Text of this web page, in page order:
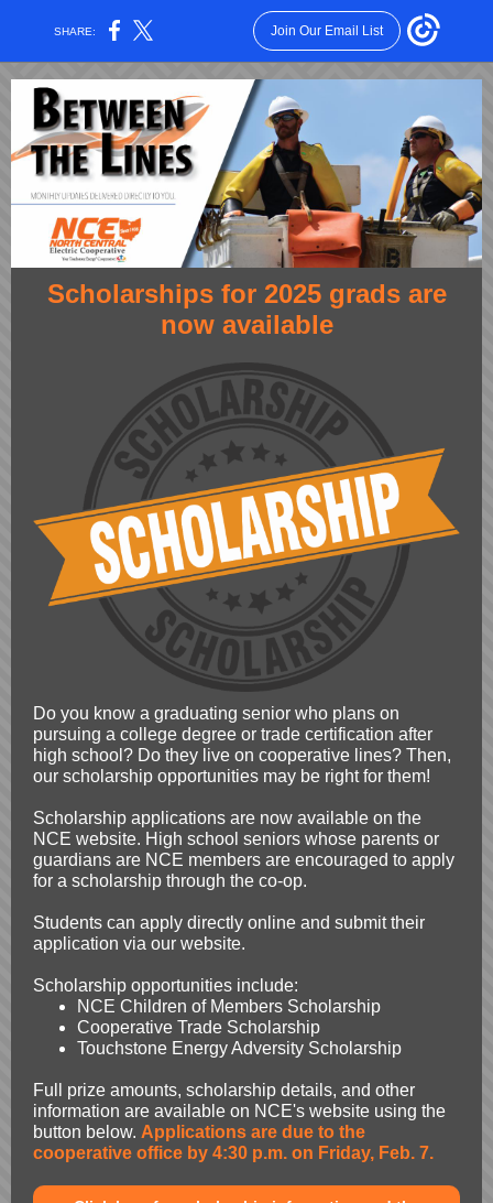
SHARE: Join Our Email List
Scholarships for 2025 grads are
now available
Do you know a graduating senior who plans on
pursuing a college degree or trade certification after
high school? Do they live on cooperative lines? Then,
our scholarship opportunities may be right for them!
Scholarship applications are now available on the
NCE website. High school seniors whose parents or
guardians are NCE members are encouraged to apply
for a scholarship through the co-op.
Students can apply directly online and submit their
application via our website.
Scholarship opportunities include:
NCE Children of Members Scholarship
Cooperative Trade Scholarship
Touchstone Energy Adversity Scholarship
Full prize amounts, scholarship details, and other
information are available on NCE's website using the
button below. Applications are due to the
cooperative office by 4:30 p.m. on Friday, Feb. 7.